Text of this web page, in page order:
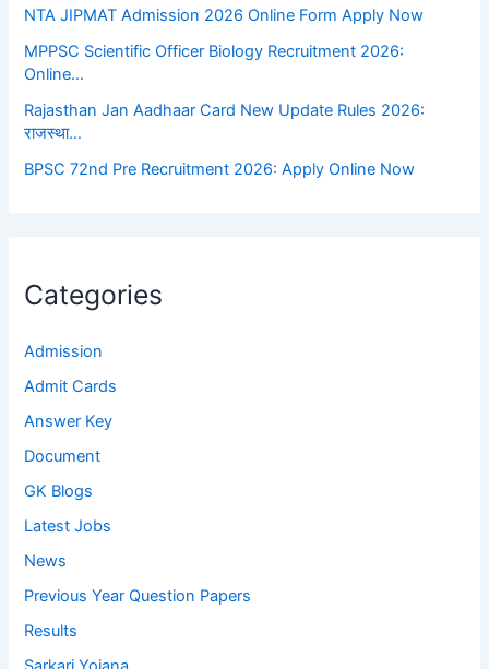
NTA JIPMAT Admission 2026 Online Form Apply Now
MPPSC Scientific Officer Biology Recruitment 2026:
Online…
Rajasthan Jan Aadhaar Card New Update Rules 2026:
राजस्था…
BPSC 72nd Pre Recruitment 2026: Apply Online Now
Categories
Admission
Admit Cards
Answer Key
Document
GK Blogs
Latest Jobs
News
Previous Year Question Papers
Results